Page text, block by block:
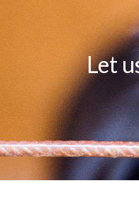
Let